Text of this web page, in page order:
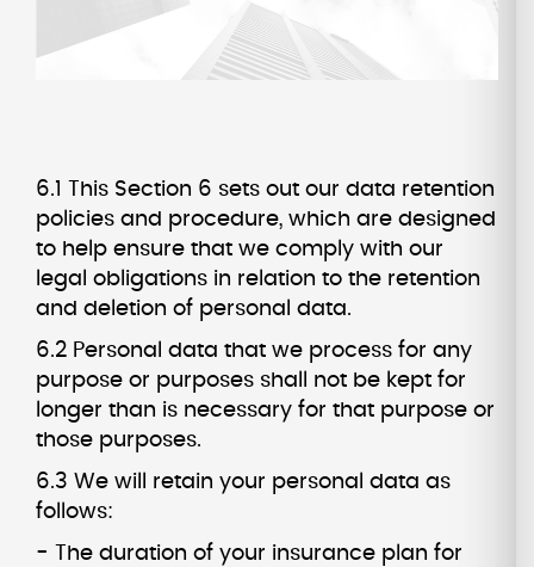
6.1 This Section 6 sets out our data retention
policies and procedure, which are designed
to help ensure that we comply with our
legal obligations in relation to the retention
and deletion of personal data.
6.2 Personal data that we process for any
purpose or purposes shall not be kept for
longer than is necessary for that purpose or
those purposes.
6.3 We will retain your personal data as
follows:
- The duration of your insurance plan for